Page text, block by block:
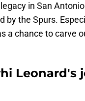
in San
by the Spurs.
a chance to carve
Leonard's